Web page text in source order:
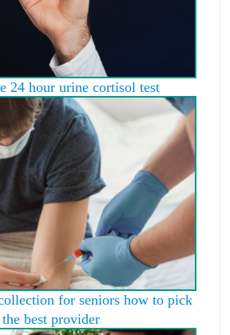
24 hour urine cortisol test
for seniors how to pick
the best provider